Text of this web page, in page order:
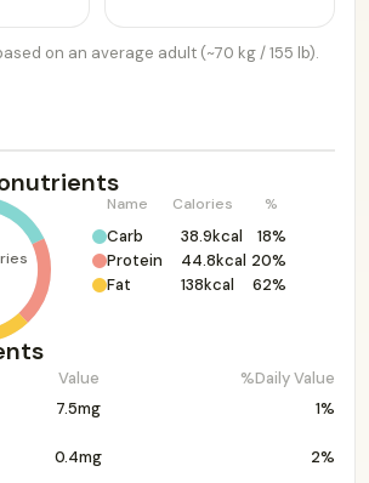
on an average adult (~70 kg / 155 lb).
Name Calories %
Carb 38.9kcal
18%
Protein
44.8kcal 20%
Fat
138kcal 62%
Value
%Daily Value
7.5mg 1%
0.4mg 2%